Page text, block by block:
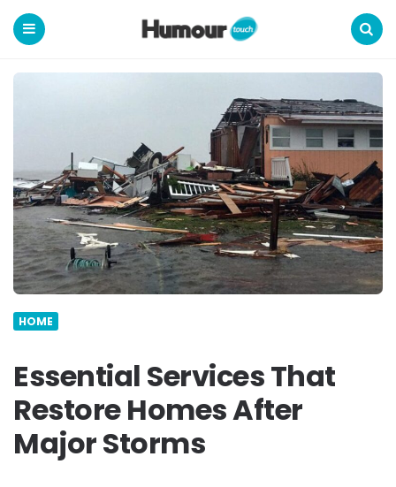
Humour
Touch
HOME
Essential Services That
Restore Homes After
Major Storms